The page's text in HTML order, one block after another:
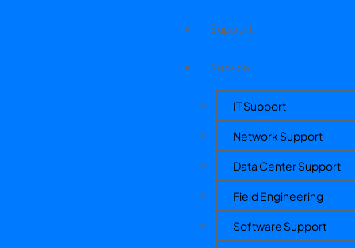
Support
Service
IT Support
Network Support
Data Center Support
Field Engineering
Software Support